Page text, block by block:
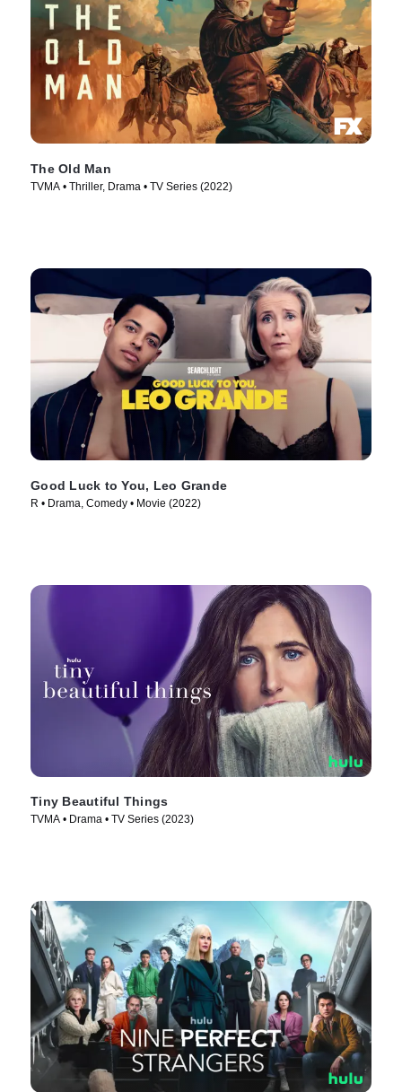
The Old Man
TVMA • Thriller, Drama • TV Series (2022)
Good Luck to You, Leo Grande
R • Drama, Comedy • Movie (2022)
Tiny Beautiful Things
TVMA • Drama • TV Series (2023)